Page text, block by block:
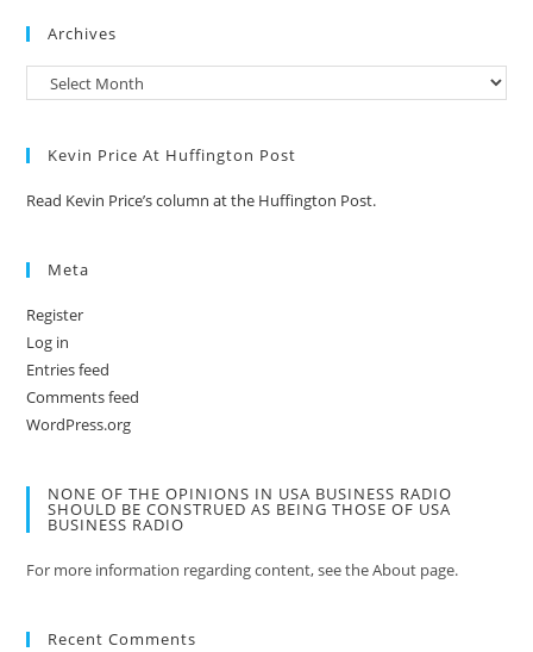
Archives
Kevin Price At Huffington Post
Read Kevin Price’s column at the Huffington Post.
Meta
Register
Log in
Entries feed
Comments feed
WordPress.org
NONE OF THE OPINIONS IN USA BUSINESS RADIO
SHOULD BE CONSTRUED AS BEING THOSE OF USA
BUSINESS RADIO
For more information regarding content, see the About page.
Recent Comments